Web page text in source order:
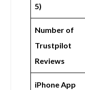
5)
Number of
Trustpilot
Reviews
iPhone App